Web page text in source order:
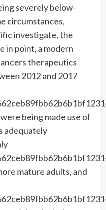
severely below-
circumstances,
investigate, the
in point, a modern
therapeutics
2012 and 2017
being made use of
adequately
mature adults, and